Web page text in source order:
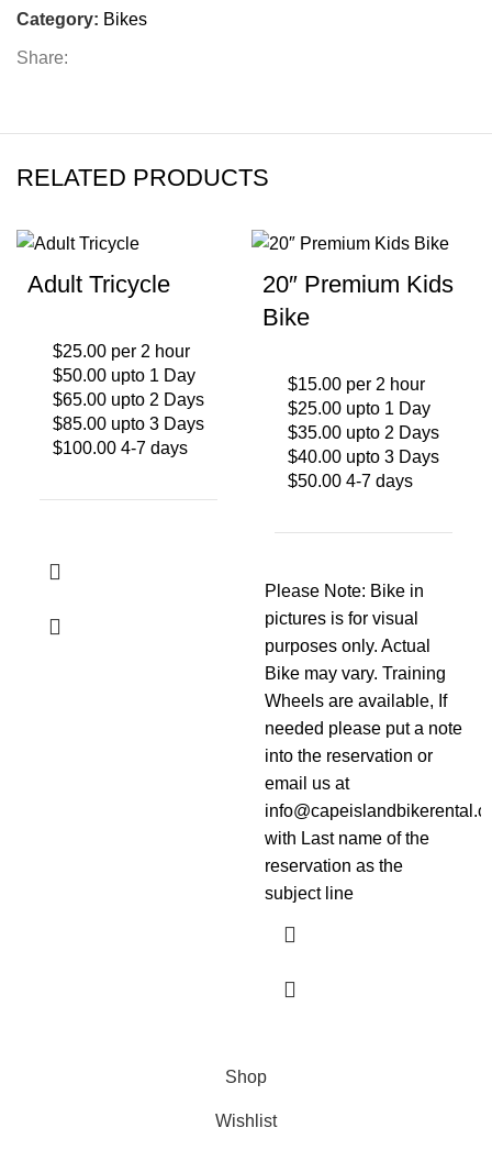
Category: Bikes
Share:
RELATED PRODUCTS
Adult Tricycle
$25.00 per 2 hour
$50.00 upto 1 Day
$65.00 upto 2 Days
$85.00 upto 3 Days
$100.00 4-7 days
20″ Premium Kids
Bike
$15.00 per 2 hour
$25.00 upto 1 Day
$35.00 upto 2 Days
$40.00 upto 3 Days
$50.00 4-7 days
Please Note: Bike in
pictures is for visual
purposes only. Actual
Bike may vary. Training
Wheels are available, If
needed please put a note
into the reservation or
email us at
with Last name of the
reservation as the
subject line
Shop
Wishlist